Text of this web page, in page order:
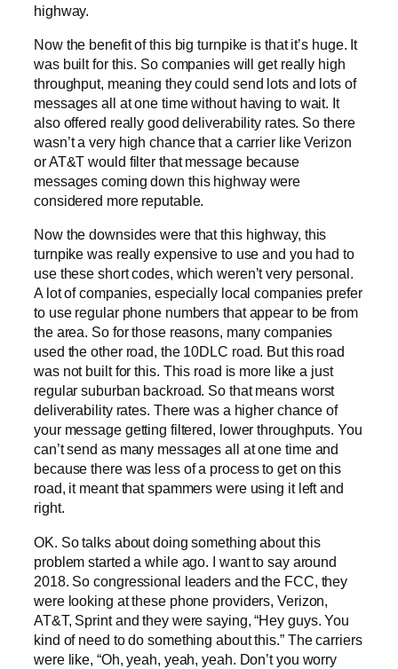
highway.
Now the benefit of this big turnpike is that it’s huge. It
was built for this. So companies will get really high
throughput, meaning they could send lots and lots of
messages all at one time without having to wait. It
also offered really good deliverability rates. So there
wasn’t a very high chance that a carrier like Verizon
or AT&T would filter that message because
messages coming down this highway were
considered more reputable.
Now the downsides were that this highway, this
turnpike was really expensive to use and you had to
use these short codes, which weren’t very personal.
A lot of companies, especially local companies prefer
to use regular phone numbers that appear to be from
the area. So for those reasons, many companies
used the other road, the 10DLC road. But this road
was not built for this. This road is more like a just
regular suburban backroad. So that means worst
deliverability rates. There was a higher chance of
your message getting filtered, lower throughputs. You
can’t send as many messages all at one time and
because there was less of a process to get on this
road, it meant that spammers were using it left and
right.
OK. So talks about doing something about this
problem started a while ago. I want to say around
2018. So congressional leaders and the FCC, they
were looking at these phone providers, Verizon,
AT&T, Sprint and they were saying, “Hey guys. You
kind of need to do something about this.” The carriers
were like, “Oh, yeah, yeah, yeah. Don’t you worry